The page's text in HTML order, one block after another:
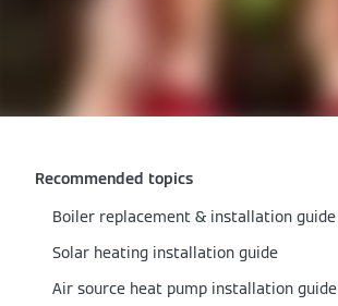
Recommended topics
Boiler replacement & installation guide
Solar heating installation guide
Air source heat pump installation guide